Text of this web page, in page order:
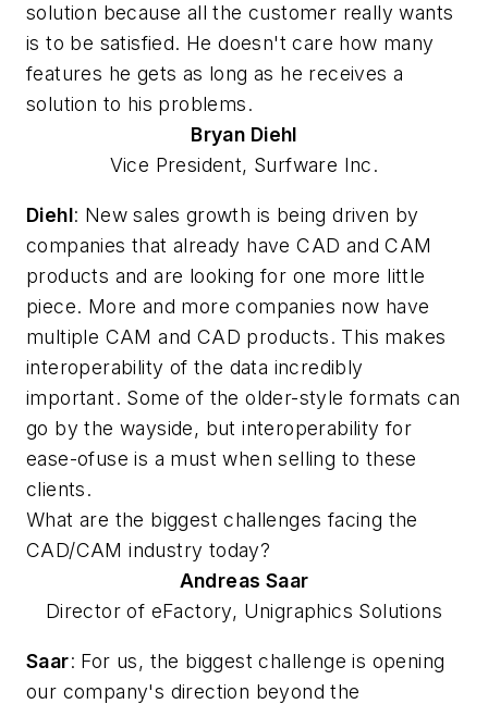
solution because all the customer really wants
is to be satisfied. He doesn't care how many
features he gets as long as he receives a
solution to his problems.
Bryan Diehl
Vice President, Surfware Inc.
Diehl: New sales growth is being driven by
companies that already have CAD and CAM
products and are looking for one more little
piece. More and more companies now have
multiple CAM and CAD products. This makes
interoperability of the data incredibly
important. Some of the older-style formats can
go by the wayside, but interoperability for
ease-ofuse is a must when selling to these
clients.
What are the biggest challenges facing the
CAD/CAM industry today?
Andreas Saar
Director of eFactory, Unigraphics Solutions
Saar: For us, the biggest challenge is opening
our company's direction beyond the